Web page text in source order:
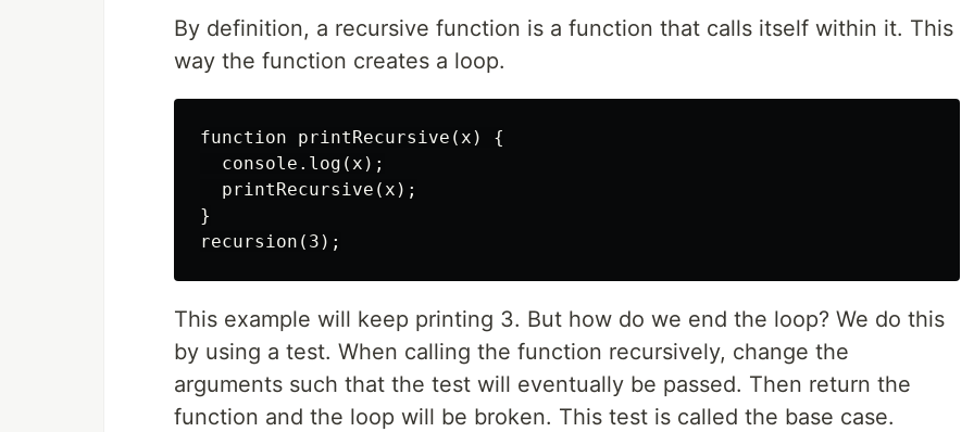
By definition, a recursive function is a function that calls itself within it. This
way the function creates a loop.
function printRecursive(x) {
  console.log(x);
  printRecursive(x);
}
This example will keep printing 3. But how do we end the loop? We do this
by using a test. When calling the function recursively, change the
arguments such that the test will eventually be passed. Then return the
function and the loop will be broken. This test is called the base case.